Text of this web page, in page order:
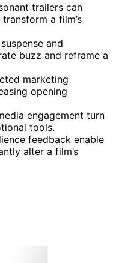
trailers can
a film’s
and
buzz and reframe a
marketing
opening
engagement turn
tools.
feedback enable
alter a film’s